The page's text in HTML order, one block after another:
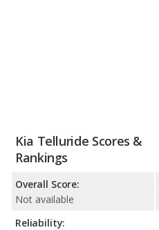
Kia Telluride Scores &
Rankings
Overall Score:
Not available
Reliability: